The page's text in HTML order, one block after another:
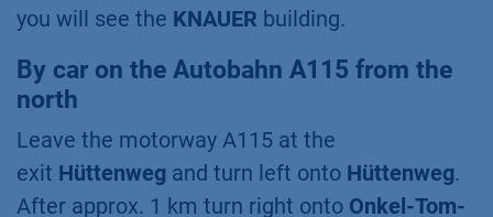
you will see the KNAUER building.
By car on the Autobahn A115 from the
north
Leave the motorway A115 at the
exit Hüttenweg and turn left onto Hüttenweg.
After approx. 1 km turn right onto Onkel-Tom-